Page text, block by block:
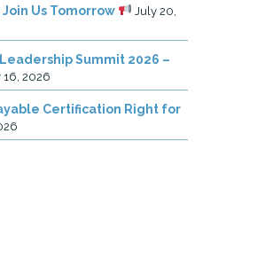
Us Tomorrow
July 20,
Leadership Summit 2026 –
16, 2026
Certification Right for